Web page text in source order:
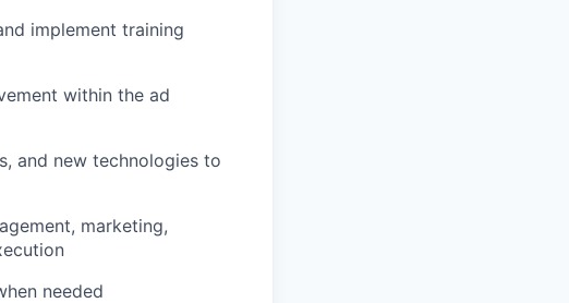
implement training
within the ad
and new technologies to
marketing,
needed